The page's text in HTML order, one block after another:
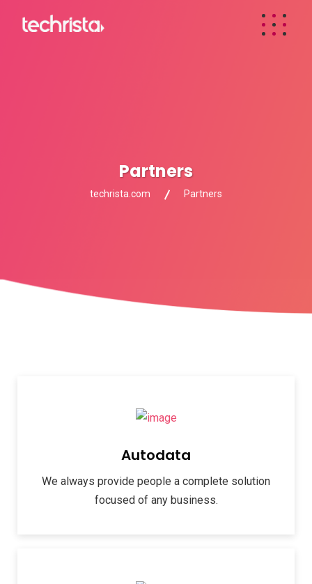
Partners
techrista.com Partners
Autodata
We always provide people a complete solution
focused of any business.